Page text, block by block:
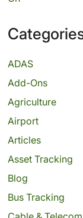
ADAS
Add-Ons
Agriculture
Airport
Articles
Asset Tracking
Blog
Bus Tracking